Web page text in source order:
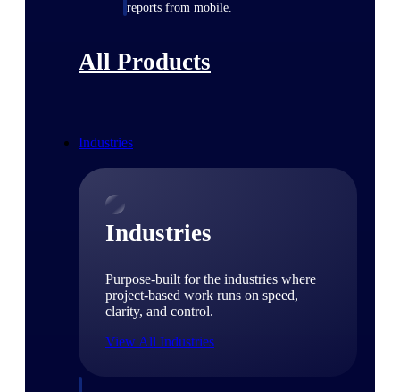
reports from mobile.
All Products
Industries
Industries
Purpose-built for the industries where
project-based work runs on speed,
clarity, and control.
View All Industries